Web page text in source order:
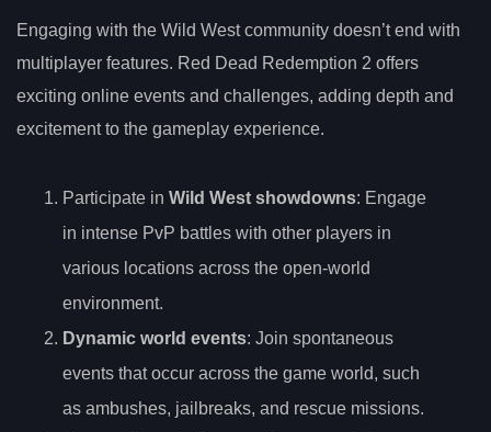
Engaging with the Wild West community doesn’t end with
multiplayer features. Red Dead Redemption 2 offers
exciting online events and challenges, adding depth and
excitement to the gameplay experience.
Participate in Wild West showdowns: Engage
in intense PvP battles with other players in
various locations across the open-world
environment.
Dynamic world events: Join spontaneous
events that occur across the game world, such
as ambushes, jailbreaks, and rescue missions.